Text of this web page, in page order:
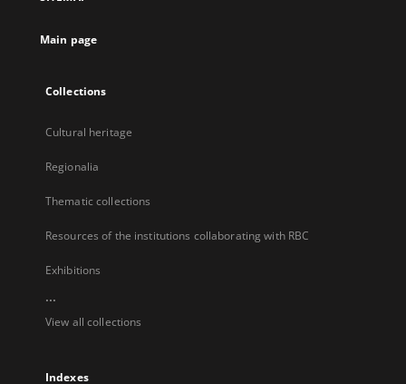
Main page
Collections
Cultural heritage
Regionalia
Thematic collections
Resources of the institutions collaborating with RBC
Exhibitions
...
View all collections
Indexes